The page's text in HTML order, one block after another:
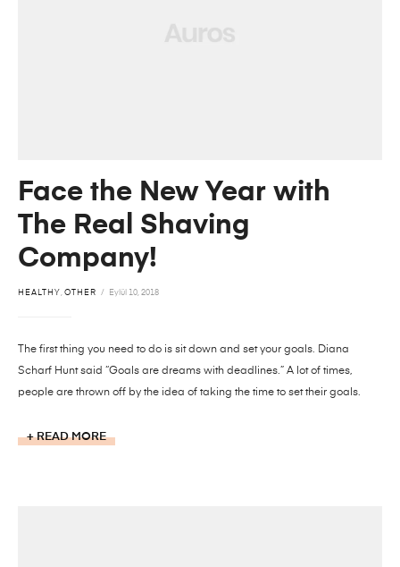
Face the New Year with
The Real Shaving
Company!
HEALTHY , OTHER Eylül 10, 2018
The first thing you need to do is sit down and set your goals. Diana
Scharf Hunt said “Goals are dreams with deadlines.” A lot of times,
people are thrown off by the idea of taking the time to set their goals.
READ MORE